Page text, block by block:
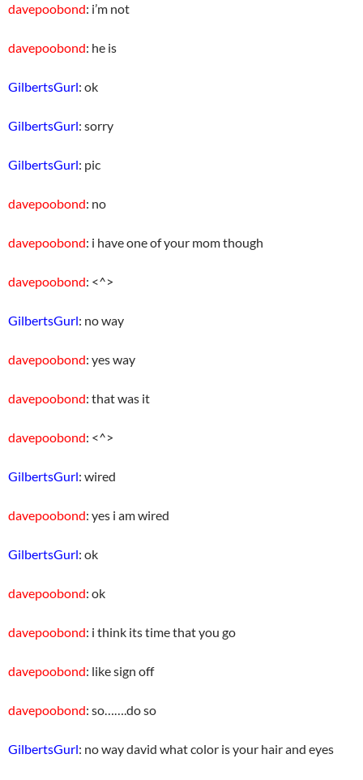
davepoobond: i’m not
davepoobond: he is
GilbertsGurl: ok
GilbertsGurl: sorry
GilbertsGurl: pic
davepoobond: no
davepoobond: i have one of your mom though
davepoobond: <^>
GilbertsGurl: no way
davepoobond: yes way
davepoobond: that was it
davepoobond: <^>
GilbertsGurl: wired
davepoobond: yes i am wired
GilbertsGurl: ok
davepoobond: ok
davepoobond: i think its time that you go
davepoobond: like sign off
davepoobond: so…….do so
GilbertsGurl: no way david what color is your hair and eyes